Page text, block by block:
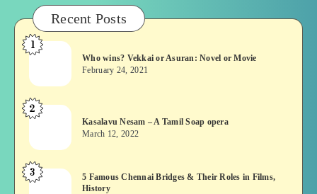
Recent Posts
Who
Vekkai
or
Asuran:
or
Movie
1
Who wins? Vekkai or Asuran: Novel or Movie
February 24, 2021
Kasalavu
–
A
Tamil
2
Kasalavu Nesam – A Tamil Soap opera
March 12, 2022
5
3
5 Famous Chennai Bridges & Their Roles in Films,
History